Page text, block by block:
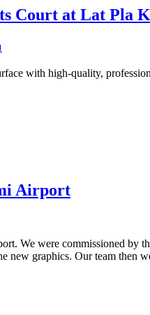
Court at Lat Pla
with high-quality,
Airport
We were commissioned by
new graphics. Our team then